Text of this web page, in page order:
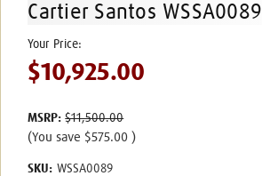
Cartier Santos WSSA0089
MSRP:$11,500.00
$10,925.00
(You save $575.00 )
SKU: WSSA0089